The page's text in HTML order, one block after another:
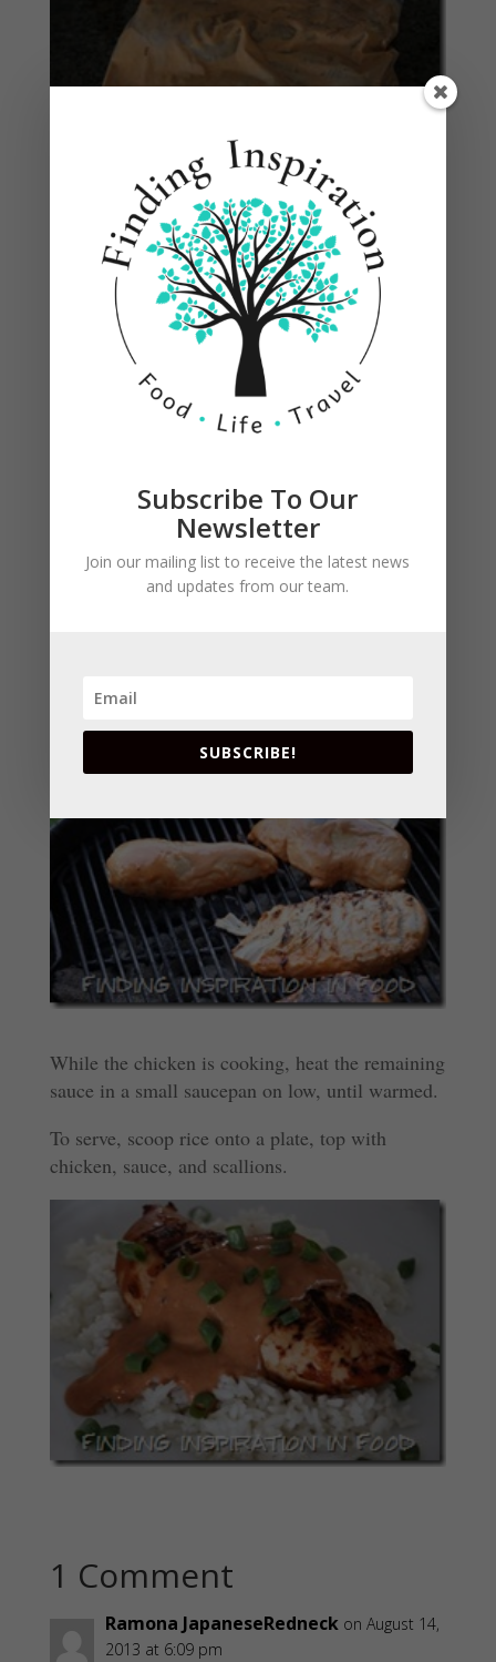
Heat canola oil in a large skillet over medium
heat until shimmering. Add the garlic, and cook
for 30 seconds. Remove chicken from marinade,
and place in the skillet (discard extra marinade.)
Cook until browned and cooked through, turning
frequently, for about 15-20 minutes. We grilled
While the chicken is cooking, heat the remaining
sauce in a small saucepan on low, until warmed.
To serve, scoop rice onto a plate, top with
chicken, sauce, and scallions.
1 Comment
Ramona JapaneseRedneck on August 14,
2013 at 6:09 pm
Subscribe To Our
Newsletter
Join our mailing list to receive the latest news
and updates from our team.
SUBSCRIBE!